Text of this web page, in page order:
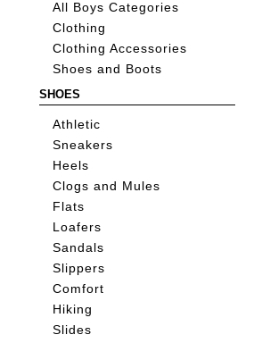
All Boys Categories
Clothing
Clothing Accessories
Shoes and Boots
SHOES
Athletic
Sneakers
Heels
Clogs and Mules
Flats
Loafers
Sandals
Slippers
Comfort
Hiking
Slides